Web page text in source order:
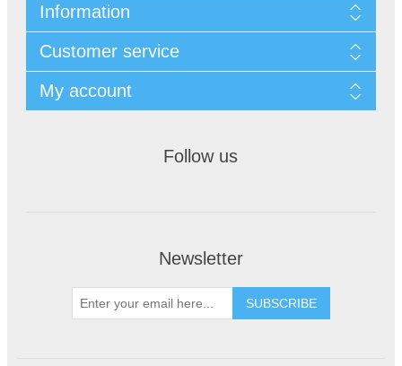
Information
Customer service
My account
Follow us
Newsletter